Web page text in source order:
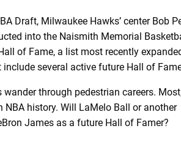
Draft, Milwaukee Hawks’ center Bob
into the Naismith Memorial
of Fame, a list most recently
several active future Hall of
through pedestrian careers.
NBA history. Will LaMelo Ball or another
James as a future Hall of Famer?